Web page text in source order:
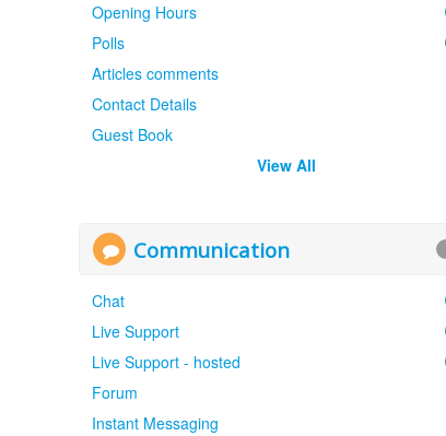
Opening Hours
Polls
Articles comments
Contact Details
Guest Book
View All
Communication
Chat
Live Support
Live Support - hosted
Forum
Instant Messaging